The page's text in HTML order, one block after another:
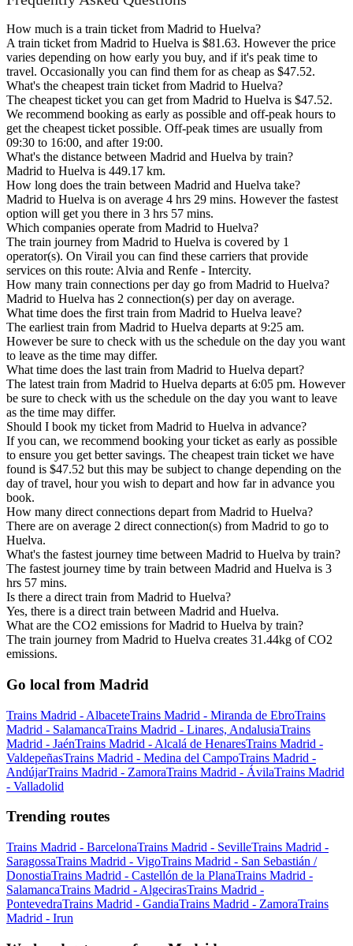
How much is a train ticket from Madrid to Huelva?
A train ticket from Madrid to Huelva is $81.63. However the price
varies depending on how early you buy, and if it's peak time to
travel. Occasionally you can find them for as cheap as $47.52.
What's the cheapest train ticket from Madrid to Huelva?
The cheapest ticket you can get from Madrid to Huelva is $47.52.
We recommend booking as early as possible and off-peak hours to
get the cheapest ticket possible. Off-peak times are usually from
09:30 to 16:00, and after 19:00.
What's the distance between Madrid and Huelva by train?
Madrid to Huelva is 449.17 km.
How long does the train between Madrid and Huelva take?
Madrid to Huelva is on average 4 hrs 29 mins. However the fastest
option will get you there in 3 hrs 57 mins.
Which companies operate from Madrid to Huelva?
The train journey from Madrid to Huelva is covered by 1
operator(s). On Virail you can find these carriers that provide
services on this route: Alvia and Renfe - Intercity.
How many train connections per day go from Madrid to Huelva?
Madrid to Huelva has 2 connection(s) per day on average.
What time does the first train from Madrid to Huelva leave?
The earliest train from Madrid to Huelva departs at 9:25 am.
However be sure to check with us the schedule on the day you want
to leave as the time may differ.
What time does the last train from Madrid to Huelva depart?
The latest train from Madrid to Huelva departs at 6:05 pm. However
be sure to check with us the schedule on the day you want to leave
as the time may differ.
Should I book my ticket from Madrid to Huelva in advance?
If you can, we recommend booking your ticket as early as possible
to ensure you get better savings. The cheapest train ticket we have
found is $47.52 but this may be subject to change depending on the
day of travel, hour you wish to depart and how far in advance you
book.
How many direct connections depart from Madrid to Huelva?
There are on average 2 direct connection(s) from Madrid to go to
Huelva.
What's the fastest journey time between Madrid to Huelva by train?
The fastest journey time by train between Madrid and Huelva is 3
hrs 57 mins.
Is there a direct train from Madrid to Huelva?
Yes, there is a direct train between Madrid and Huelva.
What are the CO2 emissions for Madrid to Huelva by train?
The train journey from Madrid to Huelva creates 31.44kg of CO2
emissions.
Go local from Madrid
Trains Madrid - AlbaceteTrains Madrid - Miranda de EbroTrains
Madrid - SalamancaTrains Madrid - Linares, AndalusiaTrains
Madrid - JaénTrains Madrid - Alcalá de HenaresTrains Madrid -
ValdepeñasTrains Madrid - Medina del CampoTrains Madrid -
AndújarTrains Madrid - ZamoraTrains Madrid - ÁvilaTrains Madrid
- Valladolid
Trending routes
Trains Madrid - BarcelonaTrains Madrid - SevilleTrains Madrid -
SaragossaTrains Madrid - VigoTrains Madrid - San Sebastián /
DonostiaTrains Madrid - Castellón de la PlanaTrains Madrid -
SalamancaTrains Madrid - AlgecirasTrains Madrid -
PontevedraTrains Madrid - GandiaTrains Madrid - ZamoraTrains
Madrid - Irun